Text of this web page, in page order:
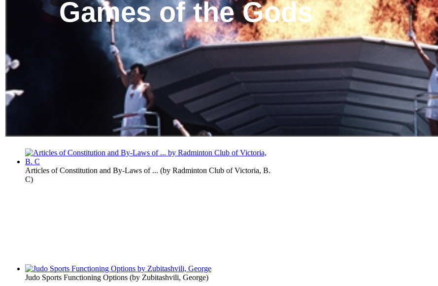
Games of the Gods
Articles of Constitution and By-Laws of ... (by Radminton Club of Victoria, B.
C)
Judo Sports Functioning Options (by Zubitashvili, George)